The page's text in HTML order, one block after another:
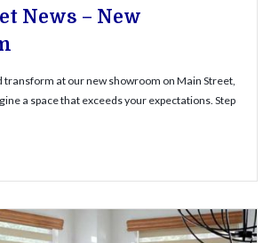
News – New
transform at our new showroom on Main Street,
a space that exceeds your expectations. Step